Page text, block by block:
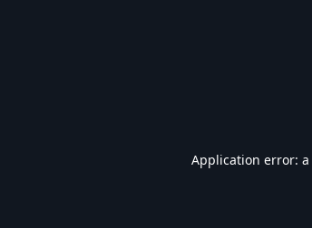
Application error: a